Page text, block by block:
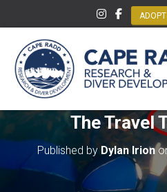
The Travel
Published byDylan Irion